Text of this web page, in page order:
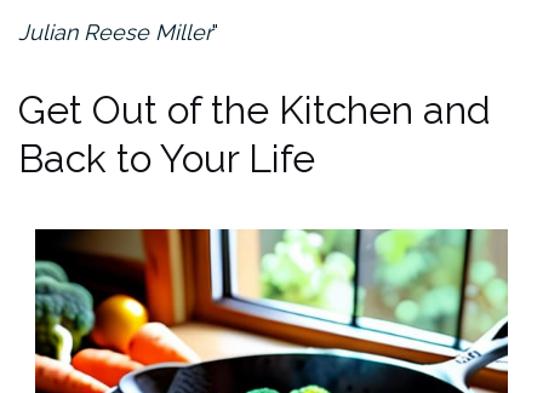
Julian Reese Miller
Get Out of the Kitchen and
Back to Your Life